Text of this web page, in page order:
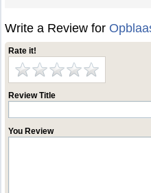
Write a Review for
Rate it!
Review Title
You Review